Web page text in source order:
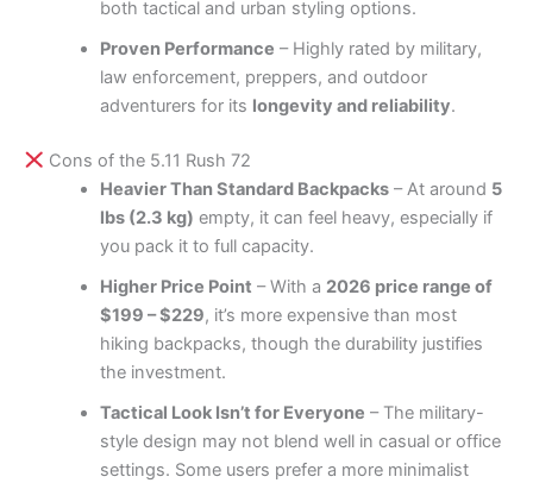
both tactical and urban styling options.
Proven Performance – Highly rated by military,
law enforcement, preppers, and outdoor
adventurers for its longevity and reliability.
Cons of the 5.11 Rush 72
Heavier Than Standard Backpacks– At around 5
lbs (2.3 kg) empty, it can feel heavy, especially if
you pack it to full capacity.
Higher Price Point – With a 2026 price range of
$199 – $229, it’s more expensive than most
hiking backpacks, though the durability justifies
the investment.
Tactical Look Isn’t for Everyone – The military-
style design may not blend well in casual or office
settings. Some users prefer a more minimalist